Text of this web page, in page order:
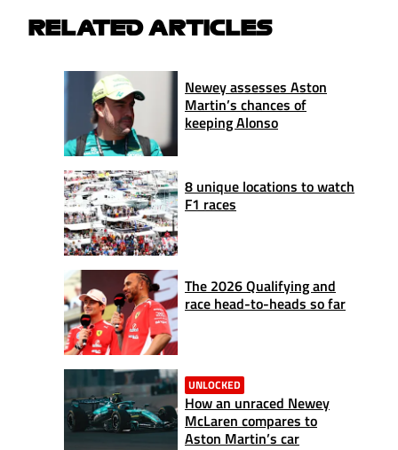
RELATED ARTICLES
Newey assesses Aston
Martin’s chances of
keeping Alonso
8 unique locations to watch
F1 races
The 2026 Qualifying and
race head-to-heads so far
UNLOCKED
How an unraced Newey
McLaren compares to
Aston Martin’s car